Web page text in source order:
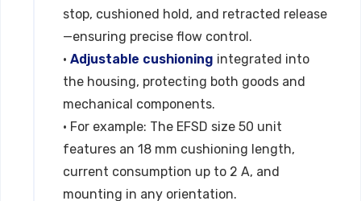
stop, cushioned hold, and retracted release
—ensuring precise flow control.
• Adjustable cushioning integrated into
the housing, protecting both goods and
mechanical components.
• For example: The EFSD size 50 unit
features an 18 mm cushioning length,
current consumption up to 2 A, and
mounting in any orientation.